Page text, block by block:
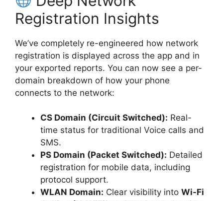
Registration Insights
We’ve completely re-engineered how network
registration is displayed across the app and in
your exported reports. You can now see a per-
domain breakdown of how your phone
connects to the network:
CS Domain (Circuit Switched): Real-
time status for traditional Voice calls and
SMS.
PS Domain (Packet Switched): Detailed
registration for mobile data, including
protocol support.
WLAN Domain: Clear visibility into Wi-Fi